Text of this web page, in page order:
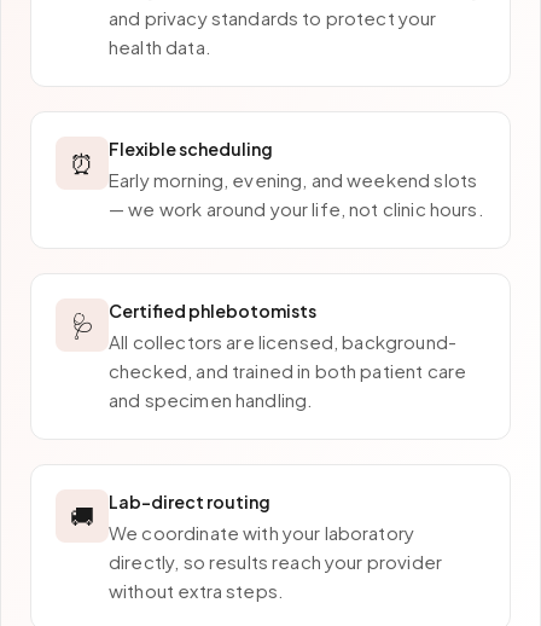
and privacy standards to protect your
health data.
⏰ Flexible scheduling
Early morning, evening, and weekend slots
— we work around your life, not clinic hours.
🩺 Certified phlebotomists
All collectors are licensed, background-
checked, and trained in both patient care
and specimen handling.
🚚 Lab-direct routing
We coordinate with your laboratory
directly, so results reach your provider
without extra steps.